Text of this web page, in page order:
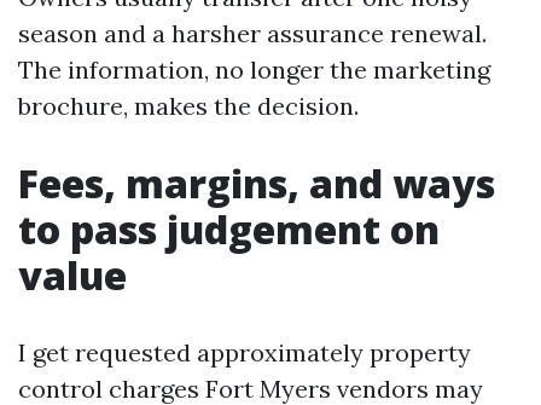
season and a harsher assurance renewal.
The information, no longer the marketing
brochure, makes the decision.
Fees, margins, and ways
to pass judgement on
value
I get requested approximately property
control charges Fort Myers vendors may